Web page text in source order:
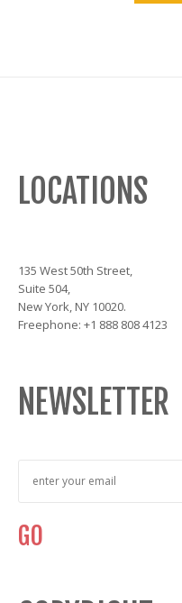
LOCATIONS
135 West 50th Street,
Suite 504,
New York, NY 10020.
Freephone: +1 888 808 4123
NEWSLETTER